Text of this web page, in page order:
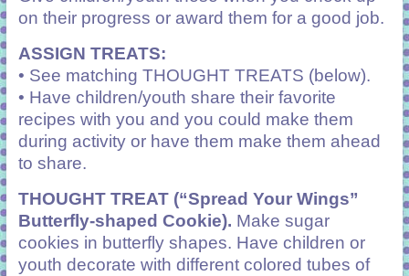
on their progress or award them for a good job.
ASSIGN TREATS:
• See matching THOUGHT TREATS (below).
• Have children/youth share their favorite
recipes with you and you could make them
during activity or have them make them ahead
to share.
THOUGHT TREAT (“Spread Your Wings”
Butterfly-shaped Cookie). Make sugar
cookies in butterfly shapes. Have children or
youth decorate with different colored tubes of